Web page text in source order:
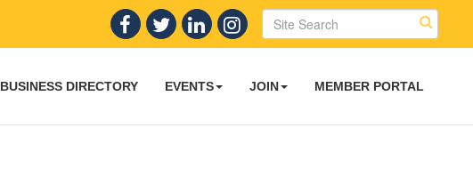
BUSINESS DIRECTORY EVENTS JOIN MEMBER PORTAL